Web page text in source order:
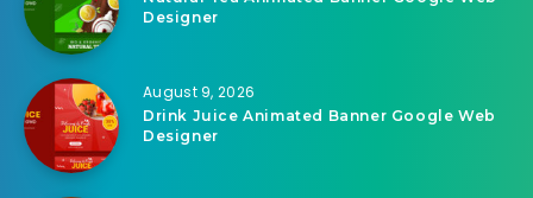
Designer
August 9, 2026
Drink Juice Animated Banner Google Web
Designer